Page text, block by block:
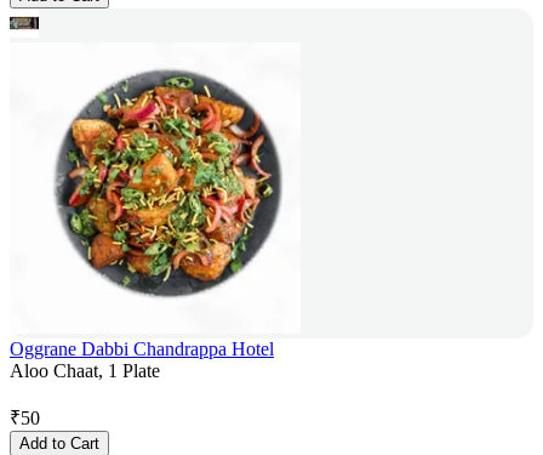
Oggrane Dabbi Chandrappa Hotel
Aloo Chaat, 1 Plate
₹50
Add to Cart